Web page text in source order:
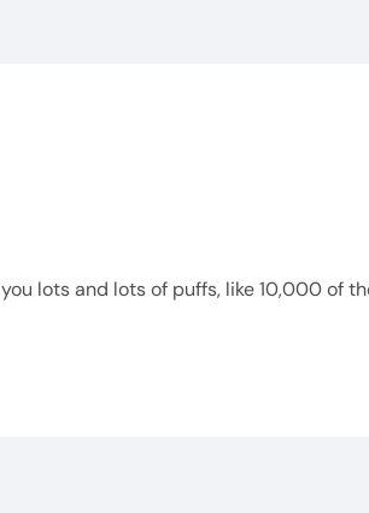
lots and lots of puffs, like 10,000 of